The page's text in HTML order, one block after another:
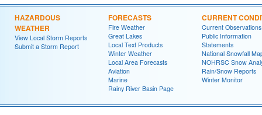
HAZARDOUS
WEATHER
View Local Storm Reports
Submit a Storm Report
FORECASTS
Fire Weather
Great Lakes
Local Text Products
Winter Weather
Local Area Forecasts
Aviation
Marine
Rainy River Basin Page
CURRENT
Current Observations
Public Information
Statements
National Snowfall
NOHRSC Snow
Rain/Snow Reports
Winter Monitor